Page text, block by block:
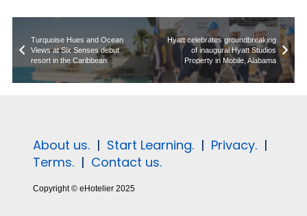
Turquoise Hues and Ocean
Views at Six Senses debut
resort in the Caribbean
Hyatt celebrates groundbreaking
of inaugural Hyatt Studios
Property in Mobile, Alabama
About us. | Start Learning. | Privacy. |
Terms. | Contact us.
Copyright © eHotelier 2025